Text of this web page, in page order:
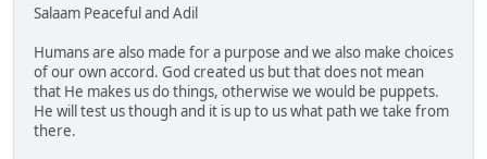
Salaam Peaceful and Adil
Humans are also made for a purpose and we also make choices
of our own accord. God created us but that does not mean
that He makes us do things, otherwise we would be puppets.
He will test us though and it is up to us what path we take from
there.